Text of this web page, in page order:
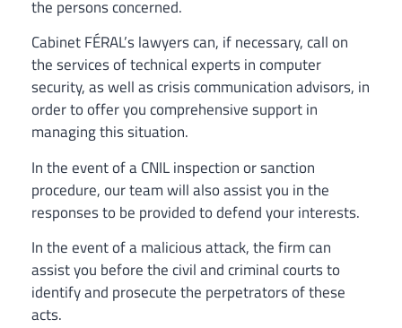
the persons concerned.
Cabinet FÉRAL’s lawyers can, if necessary, call on
the services of technical experts in computer
security, as well as crisis communication advisors, in
order to offer you comprehensive support in
managing this situation.
In the event of a CNIL inspection or sanction
procedure, our team will also assist you in the
responses to be provided to defend your interests.
In the event of a malicious attack, the firm can
assist you before the civil and criminal courts to
identify and prosecute the perpetrators of these
acts.